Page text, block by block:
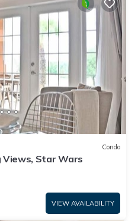
Condo
Views, Star Wars
VIEW AVAILABILITY